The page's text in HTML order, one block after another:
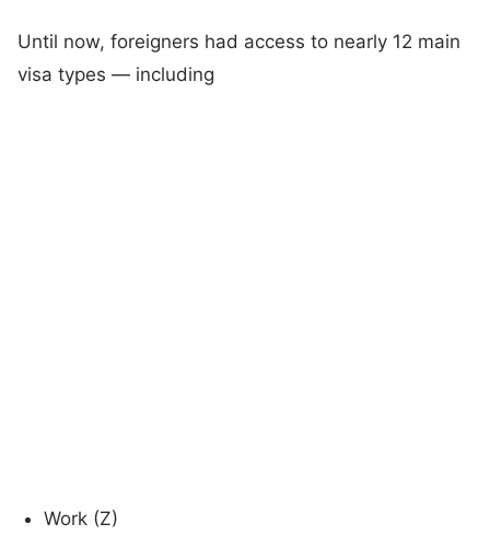
Until now, foreigners had access to nearly 12 main
visa types — including
Work (Z)